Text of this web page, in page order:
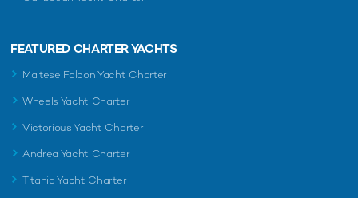
FEATURED CHARTER YACHTS
Maltese Falcon Yacht Charter
Wheels Yacht Charter
Victorious Yacht Charter
Andrea Yacht Charter
Titania Yacht Charter